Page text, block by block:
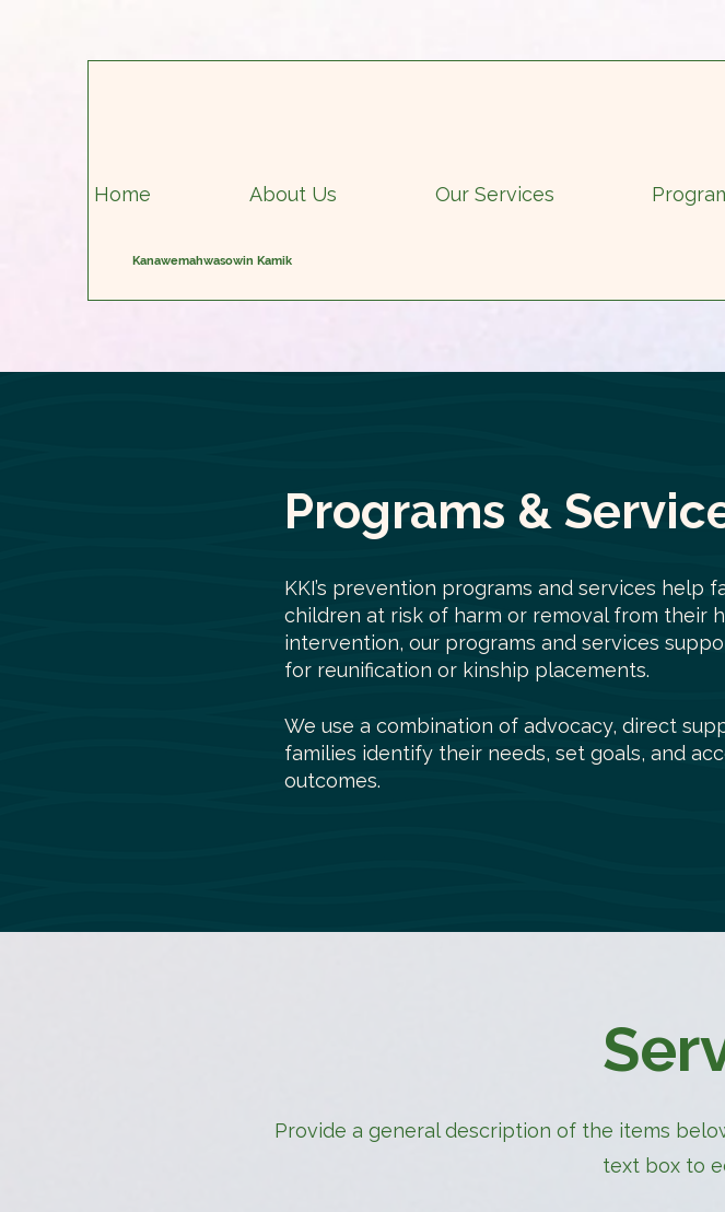
Kanawemahwasowin Kamik
Home About Us Our Services
Programs &
KKI’s prevention programs and services
children at risk of harm or removal from their
intervention, our programs and services
for reunification or kinship placements.
We use a combination of advocacy, direct
families identify their needs, set goals, and
outcomes.
Provide a general description of the items
text box to